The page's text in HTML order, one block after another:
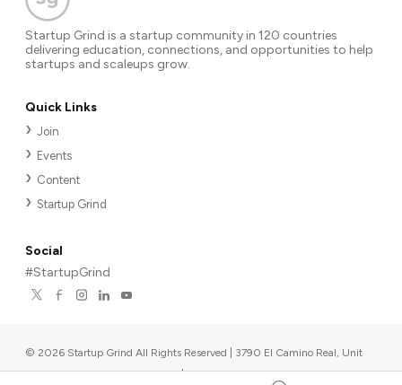
Startup Grind is a startup community in 120 countries
delivering education, connections, and opportunities to help
startups and scaleups grow.
Quick Links
Join
Events
Content
Startup Grind
Social
#StartupGrind
© 2026 Startup Grind All Rights Reserved | 3790 El Camino Real, Unit
567, Palo Alto, CA 94306, USA |Upcoming events